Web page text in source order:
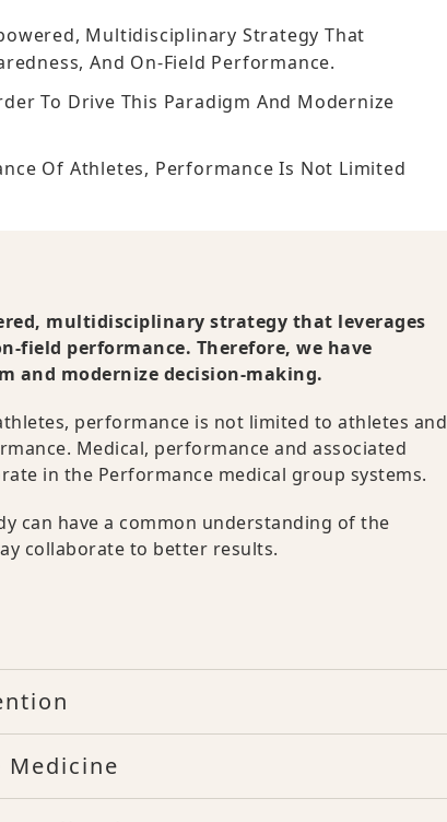
Multidisciplinary Strategy That
And On-Field Performance.
To Drive This Paradigm And Modernize
Of Athletes, Performance Is Not Limited
multidisciplinary strategy that leverages
field performance. Therefore, we have
and modernize decision-making.
performance is not limited to athletes and
Medical, performance and associated
in the Performance medical group systems.
can have a common understanding of the
collaborate to better results.